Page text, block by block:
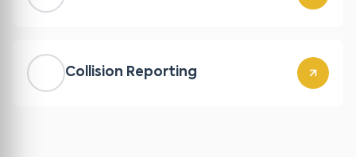
Collision Reporting